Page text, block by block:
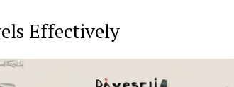
Effectively